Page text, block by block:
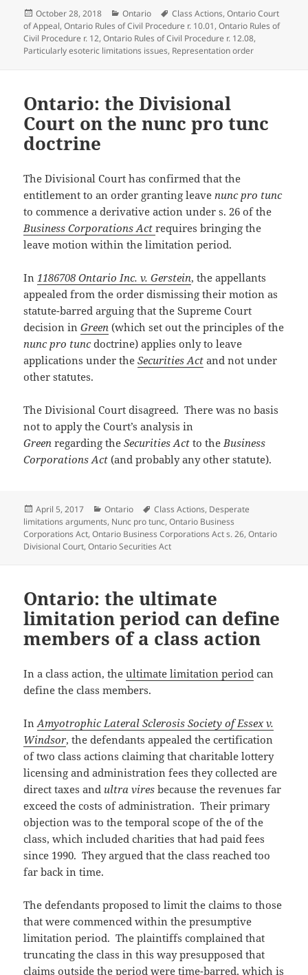
Posted
on
October 28, 2018 Categories
Ontario Tags
Class Actions,Ontario Court
of Appeal,Ontario Rules of Civil Procedure r. 10.01,Ontario Rules of
Civil Procedure r. 12,Ontario Rules of Civil Procedure r. 12.08,
Particularly esoteric limitations issues, Representation order
Ontario: the Divisional
Court on the nunc pro tunc
doctrine
The Divisional Court has confirmed that the
entitlement to an order granting leave nunc pro tunc
to commence a derivative action under s. 26 of the
Business Corporations Actrequires bringing the
leave motion within the limitation period.
In 1186708 Ontario Inc. v. Gerstein, the appellants
appealed from the order dismissing their motion as
statute-barred arguing that the Supreme Court
decision inGreen (which set out the principles of the
nunc pro tuncdoctrine) applies only to leave
applications under theSecurities Act and not under
other statutes.
The Divisional Court disagreed. There was no basis
not to apply the Court’s analysis in
Green regarding the Securities Actto the Business
Corporations Act(and probably any other statute).
Posted
on
April 5, 2017 Categories
Ontario Tags
Class Actions, Desperate
limitations arguments, Nunc pro tunc,Ontario Business
Corporations Act,Ontario Business Corporations Act s. 26,Ontario
Divisional Court,Ontario Securities Act
Ontario: the ultimate
limitation period can define
members of a class action
In a class action, theultimate limitation period can
define the class members.
InAmyotrophic Lateral Sclerosis Society of Essex v.
Windsor, the defendants appealed the certification
of two class actions claiming that charitable lottery
licensing and administration fees they collected are
direct taxes and ultra viresbecause the revenues far
exceed the costs of administration. Their primary
objection was to the temporal scope of the of the
class, which included charities that had paid fees
since 1990. They argued that the class reached too
far back in time.
The defendants proposed to limit the claims to those
that were commenced within the presumptive
limitation period. The plaintiffs complained that
truncating the class in this way presupposed that
claims outside the period were time-barred, which is